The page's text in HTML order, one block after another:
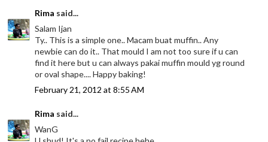
Rima said...
Salam Ijan
Ty.. This is a simple one.. Macam buat muffin.. Any
newbie can do it.. That mould I am not too sure if u can
find it here but u can always pakai muffin mould yg round
or oval shape.... Happy baking!
February 21, 2012 at 8:55 AM
Rima said...
WanG